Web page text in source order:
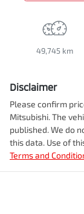
49,745 km
Disclaimer
Please confirm
Mitsubishi. The
published. We do
this data. Use of
Terms and